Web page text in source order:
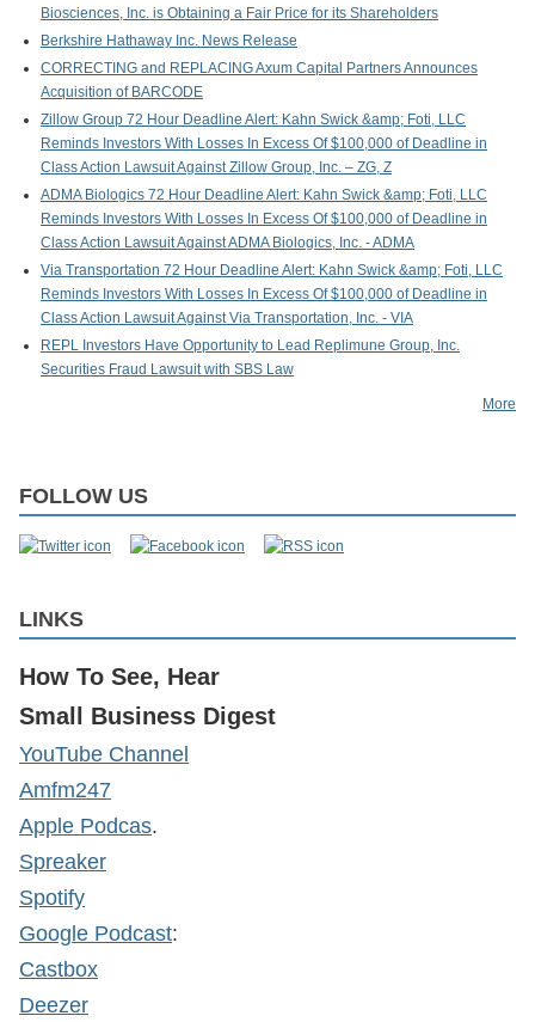
Biosciences, Inc. is Obtaining a Fair Price for its Shareholders
Berkshire Hathaway Inc. News Release
CORRECTING and REPLACING Axum Capital Partners Announces
Acquisition of BARCODE
Zillow Group 72 Hour Deadline Alert: Kahn Swick &amp; Foti, LLC
Reminds Investors With Losses In Excess Of $100,000 of Deadline in
Class Action Lawsuit Against Zillow Group, Inc. – ZG, Z
ADMA Biologics 72 Hour Deadline Alert: Kahn Swick &amp; Foti, LLC
Reminds Investors With Losses In Excess Of $100,000 of Deadline in
Class Action Lawsuit Against ADMA Biologics, Inc. - ADMA
Via Transportation 72 Hour Deadline Alert: Kahn Swick &amp; Foti, LLC
Reminds Investors With Losses In Excess Of $100,000 of Deadline in
Class Action Lawsuit Against Via Transportation, Inc. - VIA
REPL Investors Have Opportunity to Lead Replimune Group, Inc.
Securities Fraud Lawsuit with SBS Law
More
FOLLOW US
LINKS
How To See, Hear
Small Business Digest
YouTube Channel
Amfm247
Apple Podcas.
Spreaker
Spotify
Google Podcast:
Castbox
Deezer